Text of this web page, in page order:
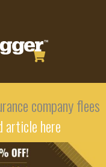
company flees
article here